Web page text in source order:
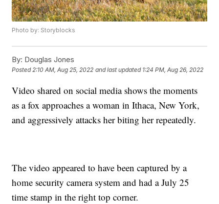
Photo by: Storyblocks
By: Douglas Jones
Posted2:10 AM, Aug 25, 2022 and last updated 1:24 PM, Aug 26, 2022
Video shared on social media shows the moments
as a fox approaches a woman in Ithaca, New York,
and aggressively attacks her biting her repeatedly.
The video appeared to have been captured by a
home security camera system and had a July 25
time stamp in the right top corner.